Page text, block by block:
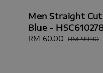
Men Straight Cut
Blue -
Sale
RM 60.00 Regular
RM 99.90